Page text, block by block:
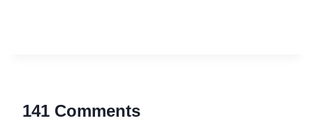
141 Comments